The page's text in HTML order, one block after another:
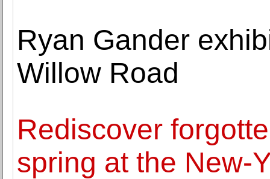
Ryan Gander
Willow Road
Rediscover
spring at the New-